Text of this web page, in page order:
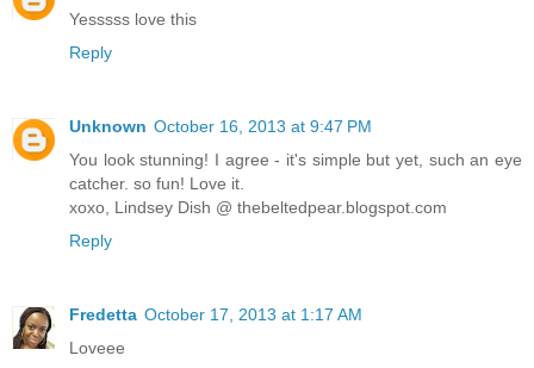
Yesssss love this
Reply
Unknown October 16, 2013 at 9:47 PM
You look stunning! I agree - it's simple but yet, such an eye
catcher. so fun! Love it.
xoxo, Lindsey Dish @ thebeltedpear.blogspot.com
Reply
Fredetta October 17, 2013 at 1:17 AM
Loveee